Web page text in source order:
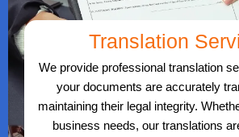
Translation
We provide professional translation
your documents are accurately
maintaining their legal integrity.
business needs, our translations